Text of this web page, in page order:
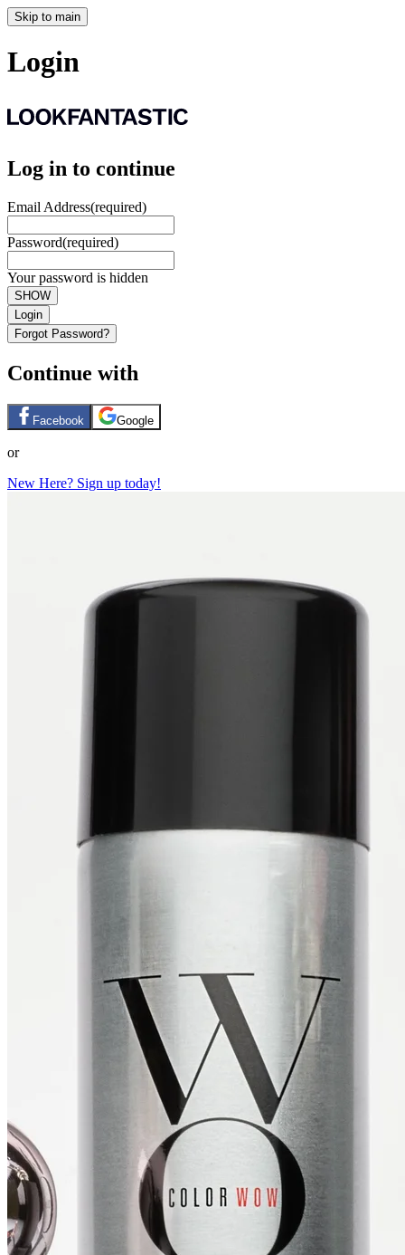
Skip to main
Login
Log in to continue
Email Address(required)
Password(required)
Your password is hidden
SHOW
Login
Forgot Password?
Continue with
Facebook Google
or
New Here? Sign up today!